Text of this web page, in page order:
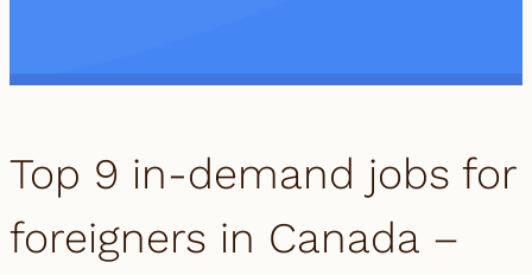
Top 9 in-demand jobs for
foreigners in Canada –